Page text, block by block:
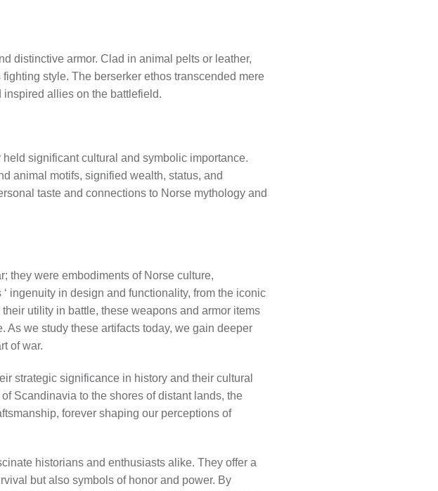
distinctive armor. Clad in animal pelts or leather,
style. The berserker ethos transcended mere
allies on the battlefield.
significant cultural and symbolic importance.
animal motifs, signified wealth, status, and
taste and connections to Norse mythology and
they were embodiments of Norse culture,
ingenuity in design and functionality, from the iconic
utility in battle, these weapons and armor items
we study these artifacts today, we gain deeper
of war.
strategic significance in history and their cultural
Scandinavia to the shores of distant lands, the
forever shaping our perceptions of
historians and enthusiasts alike. They offer a
but also symbols of honor and power. By